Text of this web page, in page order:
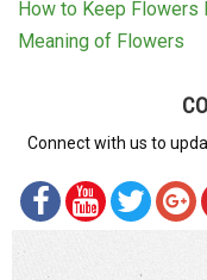
How to Keep Flowers
Meaning of Flowers
Connect with us to